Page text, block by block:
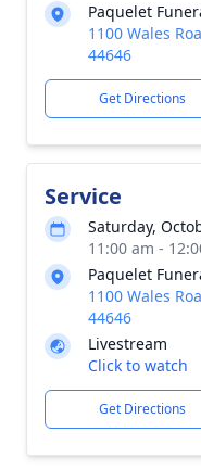
Paquelet
1100 Wales
44646
Get Directions
Service
Saturday,
11:00 am -
Paquelet
1100 Wales
44646
Livestream
Click to watch
Get Directions